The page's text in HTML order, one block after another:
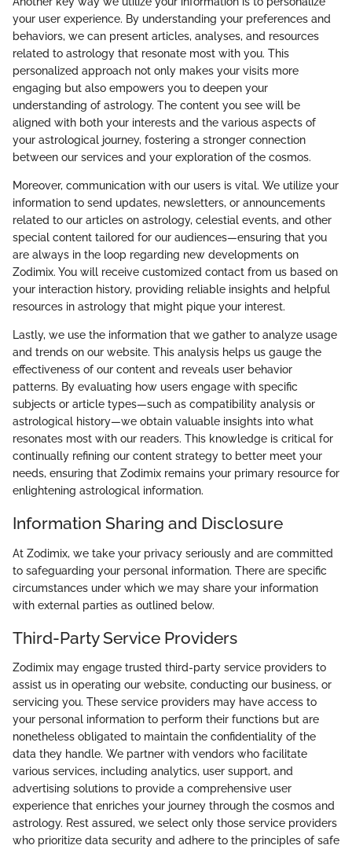
your user experience. By understanding your preferences and
behaviors, we can present articles, analyses, and resources
related to astrology that resonate most with you. This
personalized approach not only makes your visits more
engaging but also empowers you to deepen your
understanding of astrology. The content you see will be
aligned with both your interests and the various aspects of
your astrological journey, fostering a stronger connection
between our services and your exploration of the cosmos.
Moreover, communication with our users is vital. We utilize your
information to send updates, newsletters, or announcements
related to our articles on astrology, celestial events, and other
special content tailored for our audiences—ensuring that you
are always in the loop regarding new developments on
Zodimix. You will receive customized contact from us based on
your interaction history, providing reliable insights and helpful
resources in astrology that might pique your interest.
Lastly, we use the information that we gather to analyze usage
and trends on our website. This analysis helps us gauge the
effectiveness of our content and reveals user behavior
patterns. By evaluating how users engage with specific
subjects or article types—such as compatibility analysis or
astrological history—we obtain valuable insights into what
resonates most with our readers. This knowledge is critical for
continually refining our content strategy to better meet your
needs, ensuring that Zodimix remains your primary resource for
enlightening astrological information.
Information Sharing and Disclosure
At Zodimix, we take your privacy seriously and are committed
to safeguarding your personal information. There are specific
circumstances under which we may share your information
with external parties as outlined below.
Third-Party Service Providers
Zodimix may engage trusted third-party service providers to
assist us in operating our website, conducting our business, or
servicing you. These service providers may have access to
your personal information to perform their functions but are
nonetheless obligated to maintain the confidentiality of the
data they handle. We partner with vendors who facilitate
various services, including analytics, user support, and
advertising solutions to provide a comprehensive user
experience that enriches your journey through the cosmos and
astrology. Rest assured, we select only those service providers
who prioritize data security and adhere to the principles of safe